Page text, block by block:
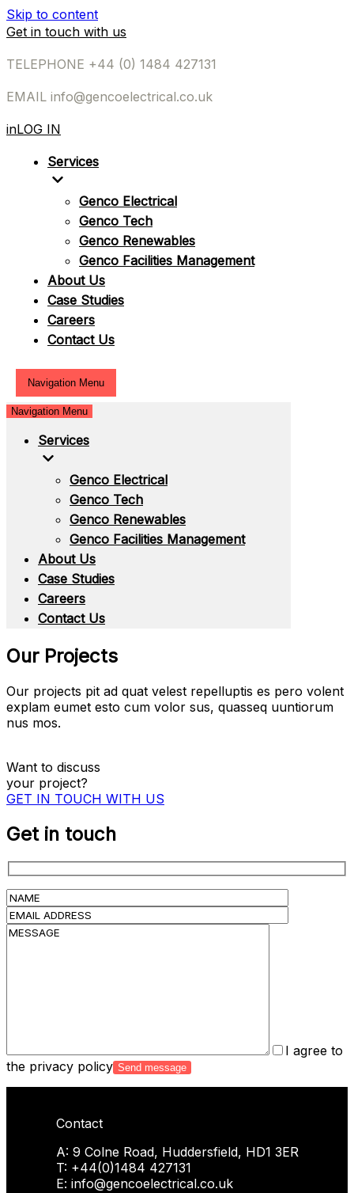
Skip to content
Get in touch with us
TELEPHONE +44 (0) 1484 427131
EMAIL info@gencoelectrical.co.uk
inLOG IN
Services
Genco Electrical
Genco Tech
Genco Renewables
Genco Facilities Management
About Us
Case Studies
Careers
Contact Us
Navigation Menu
Navigation Menu
Services
Genco Electrical
Genco Tech
Genco Renewables
Genco Facilities Management
About Us
Case Studies
Careers
Contact Us
Our Projects
Our projects pit ad quat velest repelluptis es pero volent
explam eumet esto cum volor sus, quasseq uuntiorum
nus mos.
Want to discuss
your project?
GET IN TOUCH WITH US
Get in touch
I agree to
the privacy policy
Contact
A: 9 Colne Road, Huddersfield, HD1 3ER
T: +44(0)1484 427131
E: info@gencoelectrical.co.uk